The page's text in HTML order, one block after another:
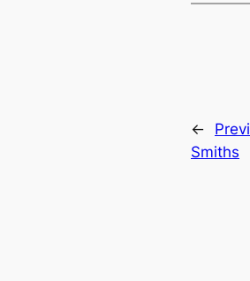
←
Smiths